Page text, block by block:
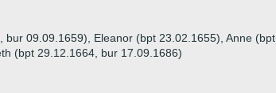
09.09.1659), Eleanor (bpt 23.02.1655), Anne (bpt
(bpt 29.12.1664, bur 17.09.1686)